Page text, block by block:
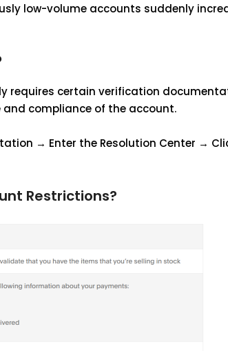
low-volume accounts suddenly
requires certain verification
compliance of the account.
→ Enter the Resolution Center →
Restrictions?